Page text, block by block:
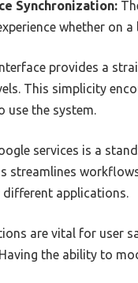
Synchronization:
whether on
provides a
This simplicity
use the system.
services is a
streamlines
different applications.
are vital for user
the ability to